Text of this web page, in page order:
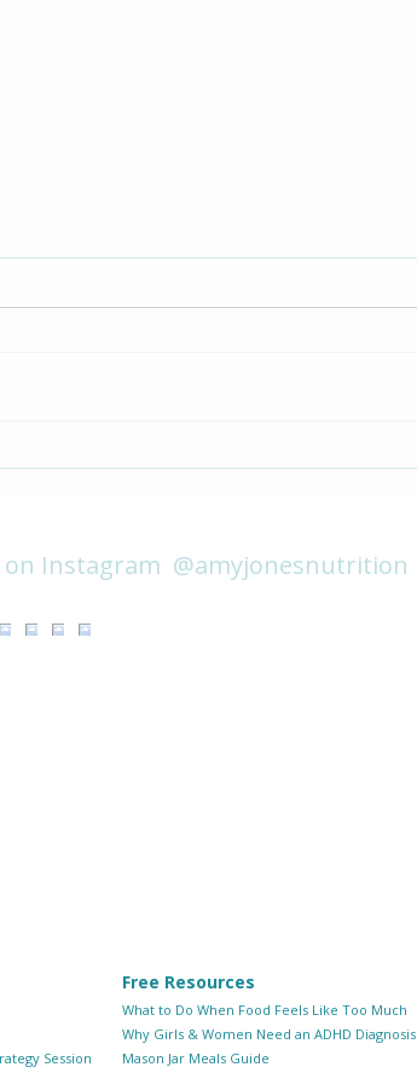
on Instagram @amyjonesnutrition
Session
Free Resources
What to Do When Food Feels Like Too Much
Why Girls & Women Need an ADHD Diagnosis
Mason Jar Meals Guide